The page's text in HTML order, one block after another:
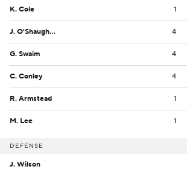
K. Cole 1
J. O'Shaughnessy 4
G. Swaim 4
C. Conley 4
R. Armstead 1
M. Lee 1
DEFENSE
J. Wilson